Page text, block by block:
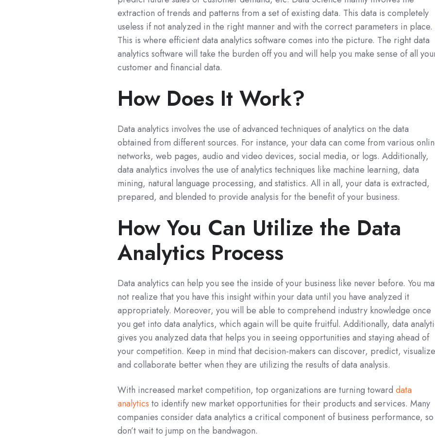
extraction of trends and patterns from a set of existing data. This data is completely
useless if not analyzed in the right manner and with the correct parameters in place.
This is where efficient data analytics software comes into the picture. The right data
analytics software will take the burden off you and will help you make sense of all
customer and financial data.
How Does It Work?
Data analytics involves the use of advanced techniques of analytics on the data
obtained from different sources. For instance, your data can come from various
networks, web pages, audio and video devices, social media, or logs. Additionally,
data analytics involves the use of analytics techniques like machine learning, data
mining, natural language processing, and statistics. All in all, your data is extracted,
prepared, and blended to provide analysis for the benefit of your business.
How You Can Utilize the Data
Analytics Process
Data analytics can help you see the inside of your business like never before. You
not realize that you have this insight within your data until you have analyzed it
appropriately. Moreover, you will be able to comprehend industry knowledge once
you get into data analytics, which again will be quite fruitful. Additionally, data
gives you analyzed data that helps you in seeing opportunities and staying ahead of
your competition. Keep in mind that decision-makers can discover, predict,
and collaborate better when they are utilizing the results of data analysis.
With increased market competition, top organizations are turning towarddata
analytics to identify new market opportunities for their products and services. Many
companies consider data analytics a critical component of business performance, so
don’t wait to jump on the bandwagon.